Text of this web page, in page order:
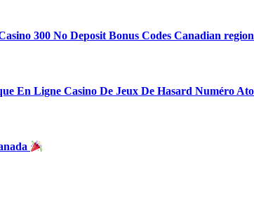
300 No Deposit Bonus Codes Canadian
En Ligne Casino De Jeux De Hasard Numéro